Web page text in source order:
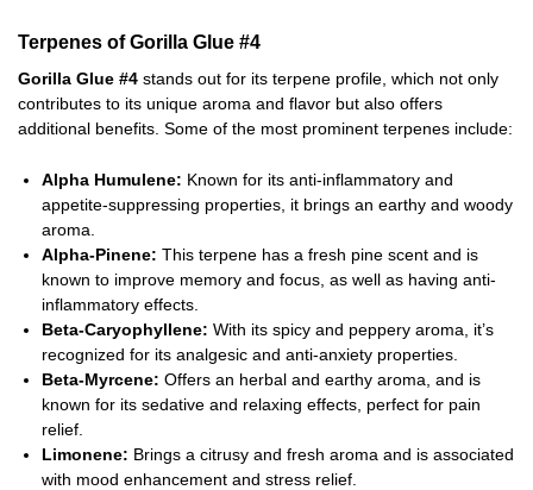
Terpenes of Gorilla Glue #4
Gorilla Glue #4 stands out for its terpene profile, which not only
contributes to its unique aroma and flavor but also offers
additional benefits. Some of the most prominent terpenes include:
Alpha Humulene: Known for its anti-inflammatory and
appetite-suppressing properties, it brings an earthy and woody
aroma.
Alpha-Pinene: This terpene has a fresh pine scent and is
known to improve memory and focus, as well as having anti-
inflammatory effects.
Beta-Caryophyllene: With its spicy and peppery aroma, it’s
recognized for its analgesic and anti-anxiety properties.
Beta-Myrcene: Offers an herbal and earthy aroma, and is
known for its sedative and relaxing effects, perfect for pain
relief.
Limonene: Brings a citrusy and fresh aroma and is associated
with mood enhancement and stress relief.